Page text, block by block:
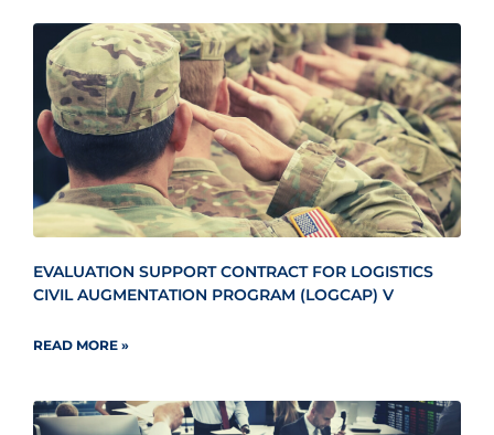
EVALUATION SUPPORT CONTRACT FOR LOGISTICS
CIVIL AUGMENTATION PROGRAM (LOGCAP) V
READ MORE »